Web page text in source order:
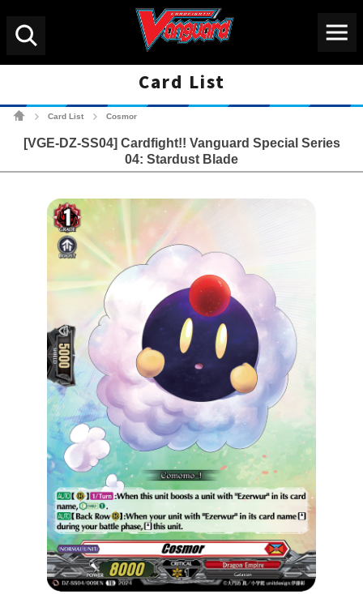
Card List
Card List Cosmor
[VGE-DZ-SS04] Cardfight!! Vanguard Special Series
04: Stardust Blade